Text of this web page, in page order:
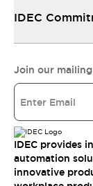
IDEC
Join our
IDEC provides
automation
innovative